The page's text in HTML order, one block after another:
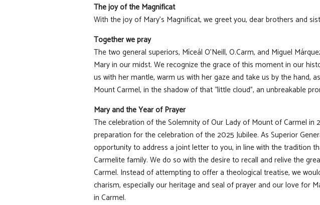
The joy of the Magnificat
With the joy of Mary’s Magnificat, we greet you, dear brothers and
Together we pray
The two general superiors, Míceál O’Neill, O.Carm, and Miguel
Mary in our midst. We recognize the grace of this moment in our
us with her mantle, warm us with her gaze and take us by the hand,
Mount Carmel, in the shadow of that “little cloud”, an unbreakable
Mary and the Year of Prayer
The celebration of the Solemnity of Our Lady of Mount of Carmel
preparation for the celebration of the 2025 Jubilee. As Superior
opportunity to address a joint letter to you, in line with the tradition
Carmelite family. We do so with the desire to recall and relive the
Carmel. Instead of attempting to offer a theological treatise, we
charism, especially our heritage and seal of prayer and our love for
in Carmel.